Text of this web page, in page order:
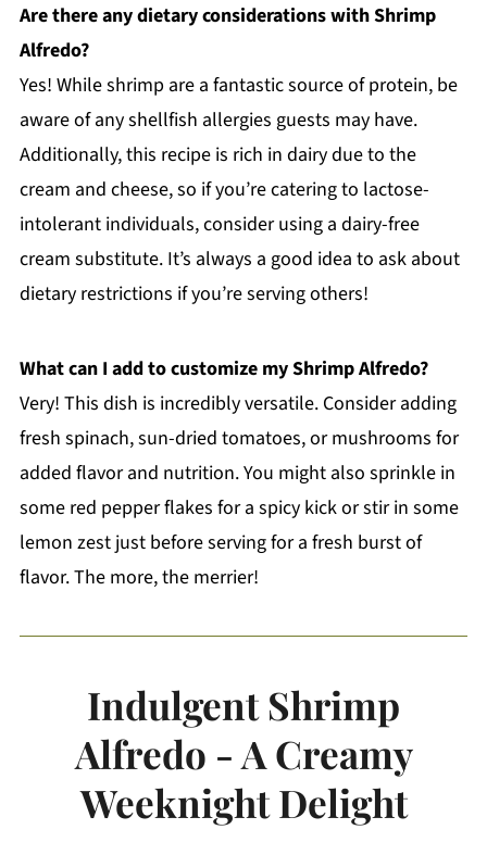
Are there any dietary considerations with Shrimp
Alfredo?
Yes! While shrimp are a fantastic source of protein, be
aware of any shellfish allergies guests may have.
Additionally, this recipe is rich in dairy due to the
cream and cheese, so if you’re catering to lactose-
intolerant individuals, consider using a dairy-free
cream substitute. It’s always a good idea to ask about
dietary restrictions if you’re serving others!
What can I add to customize my Shrimp Alfredo?
Very! This dish is incredibly versatile. Consider adding
fresh spinach, sun-dried tomatoes, or mushrooms for
added flavor and nutrition. You might also sprinkle in
some red pepper flakes for a spicy kick or stir in some
lemon zest just before serving for a fresh burst of
flavor. The more, the merrier!
Indulgent Shrimp
Alfredo - A Creamy
Weeknight Delight